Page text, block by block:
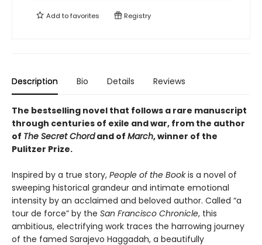
Add tofavorites Registry
Description Bio Details Reviews
The bestselling novel that follows a rare manuscript
through centuries of exile and war, from the author
of The Secret Chordand of March, winner of the
Pulitzer Prize.
Inspired by a true story, People of the Bookis a novel of
sweeping historical grandeur and intimate emotional
intensity by an acclaimed and beloved author. Called “a
tour de force” by the San Francisco Chronicle, this
ambitious, electrifying work traces the harrowing journey
of the famed Sarajevo Haggadah, a beautifully